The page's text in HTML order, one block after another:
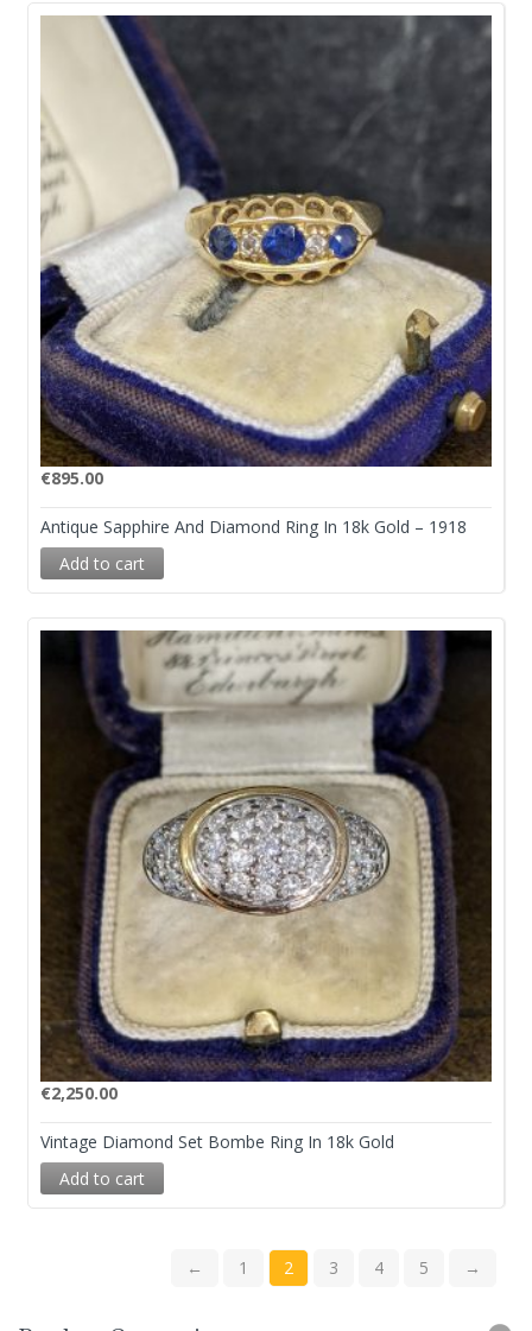
€895.00
Antique Sapphire And Diamond Ring In 18k Gold – 1918
Add to cart
€2,250.00
Vintage Diamond Set Bombe Ring In 18k Gold
Add to cart
← 1 2 3 4 5 →